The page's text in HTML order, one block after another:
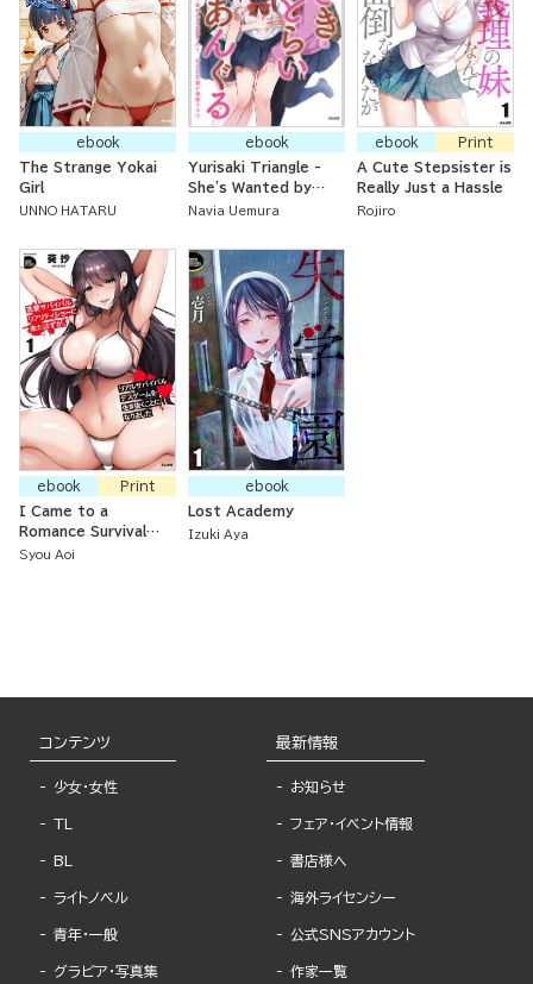
ebook
The Strange Yokai
Girl
UNNO HATARU
ebook
Yurisaki Triangle -
She's Wanted by
Both Her Yandere
the Lesbian Foreign
Exchange Student,
so Will Her Yuri
Flower Garden
Bloom?!
Navia Uemura
ebook
Print
A Cute Stepsister is
Really Just a Hassle
Rojiro
ebook
Print
I Came to a
Romance Survival
Reality Show, but
Syou Aoi
ebook
Lost Academy
Izuki Aya
コンテンツ
少女・女性
TL
BL
ライトノベル
青年・一般
グラビア・写真集
最新情報
お知らせ
フェア・イベント情報
書店様へ
海外ライセンシー
公式SNSアカウント
作家一覧